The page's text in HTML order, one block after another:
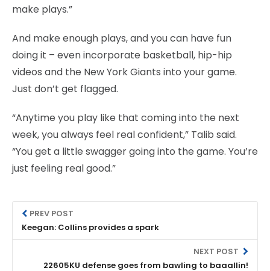
make plays.”
And make enough plays, and you can have fun
doing it – even incorporate basketball, hip-hip
videos and the New York Giants into your game.
Just don’t get flagged.
“Anytime you play like that coming into the next
week, you always feel real confident,” Talib said.
“You get a little swagger going into the game. You’re
just feeling real good.”
PREV POST
Keegan: Collins provides a spark
NEXT POST
22605KU defense goes from bawling to baaallin!